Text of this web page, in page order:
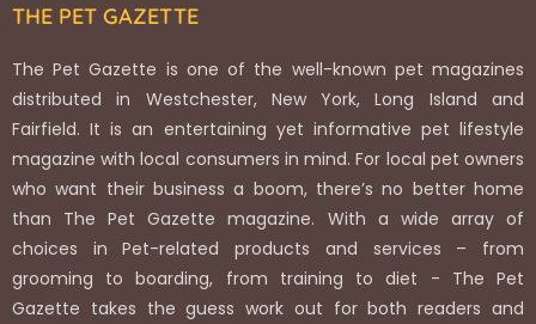
THE PET GAZETTE
The Pet Gazette is one of the well-known pet magazines
distributed in Westchester, New York, Long Island and
Fairfield. It is an entertaining yet informative pet lifestyle
magazine with local consumers in mind. For local pet owners
who want their business a boom, there’s no better home
than The Pet Gazette magazine. With a wide array of
choices in Pet-related products and services – from
grooming to boarding, from training to diet - The Pet
Gazette takes the guess work out for both readers and